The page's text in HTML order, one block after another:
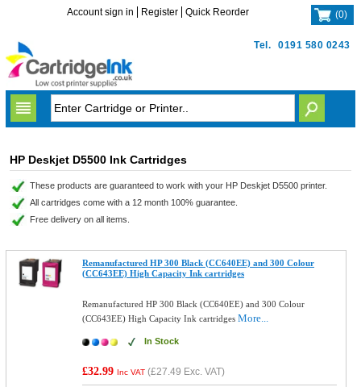
Tel. 0191 580 0243
Account sign in Register Quick Reorder (0)
HP Deskjet D5500 Ink Cartridges
These products are guaranteed to work with your HP Deskjet D5500 printer.
All cartridges come with a 12 month 100% guarantee.
Free delivery on all items.
Remanufactured HP 300 Black (CC640EE) and 300 Colour
(CC643EE) High Capacity Ink cartridges
Remanufactured HP 300 Black (CC640EE) and 300 Colour
(CC643EE) High Capacity Ink cartridgesMore...
In Stock
£32.99 Inc VAT (£27.49 Exc. VAT)